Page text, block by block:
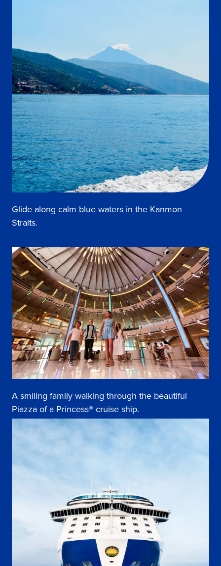
Glide along calm blue waters in the Kanmon
Straits.
A smiling family walking through the beautiful
Piazza of a Princess® cruise ship.